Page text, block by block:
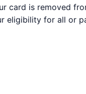
is removed
eligibility for all or